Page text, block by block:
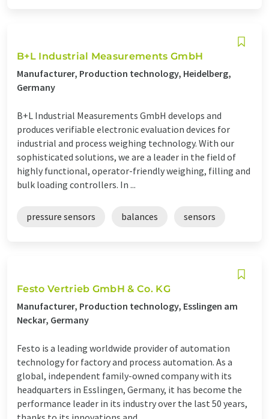
B+L Industrial Measurements GmbH
Manufacturer, Production technology, Heidelberg,
Germany
B+L Industrial Measurements GmbH develops and
produces verifiable electronic evaluation devices for
industrial and process weighing technology. With our
sophisticated solutions, we are a leader in the field of
highly functional, operator-friendly weighing, filling and
bulk loading controllers. In ...
pressure sensors balances sensors
Festo Vertrieb GmbH & Co. KG
Manufacturer, Production technology, Esslingen am
Neckar, Germany
Festo is a leading worldwide provider of automation
technology for factory and process automation. As a
global, independent family-owned company with its
headquarters in Esslingen, Germany, it has become the
performance leader in its industry over the last 50 years,